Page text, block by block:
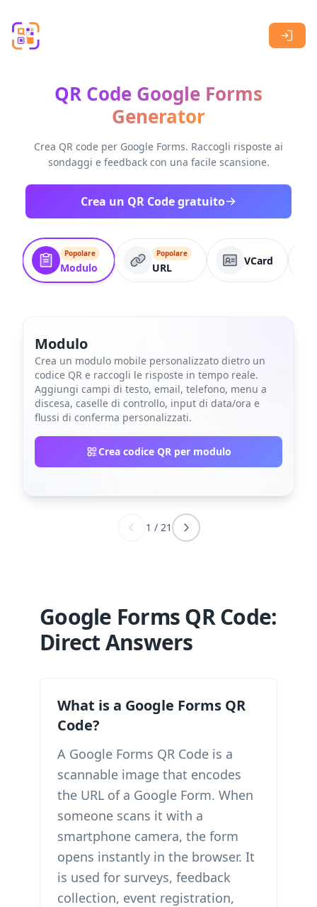
QR Code Google Forms
Generator
Crea QR code per Google Forms. Raccogli risposte ai
sondaggi e feedback con una facile scansione.
Crea un QR Code gratuito
Popolare
Modulo
Popolare
URL
VCard
Modulo
Crea un modulo mobile personalizzato dietro un
codice QR e raccogli le risposte in tempo reale.
Aggiungi campi di testo, email, telefono, menu a
discesa, caselle di controllo, input di data/ora e
flussi di conferma personalizzati.
Crea codice QR per modulo
1 / 21
Google Forms QR Code:
Direct Answers
What is a Google Forms QR
Code?
A Google Forms QR Code is a
scannable image that encodes
the URL of a Google Form. When
someone scans it with a
smartphone camera, the form
opens instantly in the browser. It
is used for surveys, feedback
collection, event registration,